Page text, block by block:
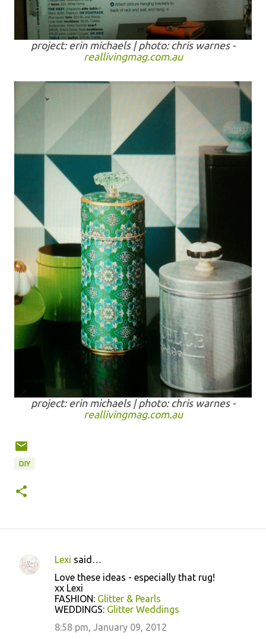
project: erin michaels | photo: chris warnes -
reallivingmag.com.au
project: erin michaels | photo: chris warnes -
reallivingmag.com.au
DIY
C
Lexi said…
Love these ideas - especially that rug!
xx Lexi
FASHION: Glitter & Pearls
WEDDINGS: Glitter Weddings
8:58 pm, January 09, 2012